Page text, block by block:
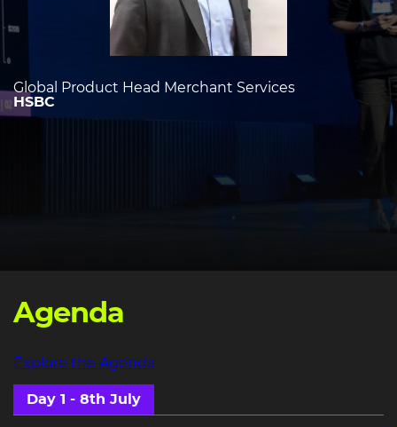
Global Product Head Merchant Services
HSBC
Agenda
Explore the Agenda
Day 1 - 8th July